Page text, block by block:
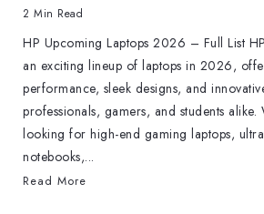
2 Min Read
HP Upcoming Laptops 2026 – Full List
an exciting lineup of laptops in 2026,
performance, sleek designs, and
professionals, gamers, and students
looking for high-end gaming laptops,
notebooks,...
Read More